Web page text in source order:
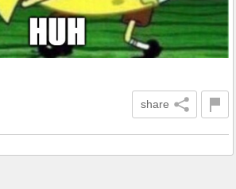
share